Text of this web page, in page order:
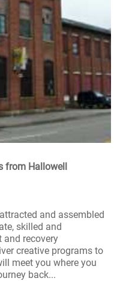
from Hallowell
and assembled
skilled and
and recovery
creative programs to
meet you where you
back...